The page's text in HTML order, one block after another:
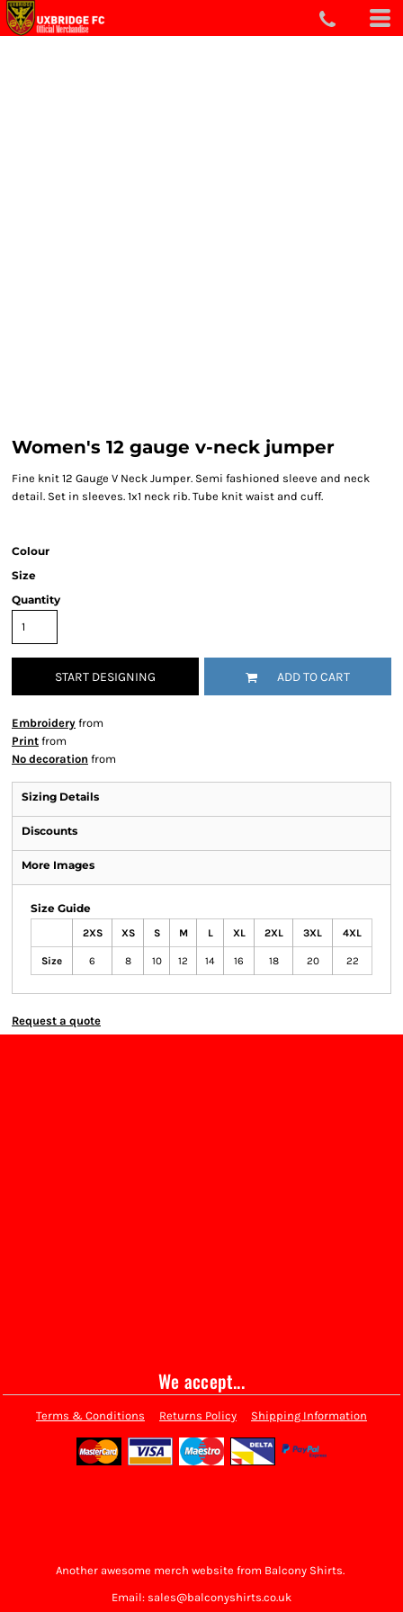
Women's 12 gauge v-neck jumper
Fine knit 12 Gauge V Neck Jumper. Semi fashioned sleeve and neck
detail. Set in sleeves. 1x1 neck rib. Tube knit waist and cuff.
Colour
Size
Quantity
START DESIGNING ADD TO CART
Embroidery from
Print from
No decoration from
Sizing Details
Discounts
More Images
Size Guide
2XS XS S M L XL 2XL 3XL 4XL
Size 6 8 10 12 14 16 18 20 22
Request a quote
We accept...
Terms & Conditions Returns Policy Shipping Information
Another awesome merch website from Balcony Shirts.
Email: sales@balconyshirts.co.uk